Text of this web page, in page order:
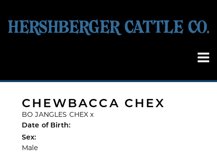
CHEWBACCA CHEX
BO JANGLES CHEX x
Date of Birth:
Sex:
Male